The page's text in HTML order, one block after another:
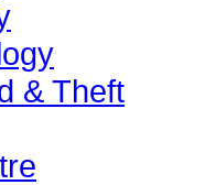
& Theft